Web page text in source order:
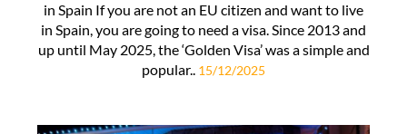
in Spain If you are not an EU citizen and want to live
in Spain, you are going to need a visa. Since 2013 and
up until May 2025, the ‘Golden Visa’ was a simple and
popular.. 15/12/2025